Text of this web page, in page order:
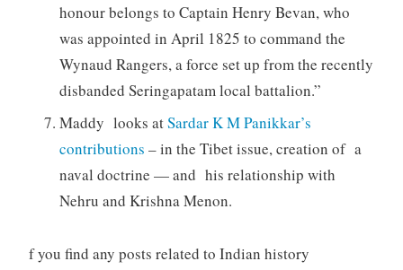
honour belongs to Captain Henry Bevan, who
was appointed in April 1825 to command the
Wynaud Rangers, a force set up from the recently
disbanded Seringapatam local battalion.”
Maddy looks atSardar K M Panikkar’s
contributions – in the Tibet issue, creation of a
naval doctrine — and his relationship with
Nehru and Krishna Menon.
f you find any posts related to Indian history